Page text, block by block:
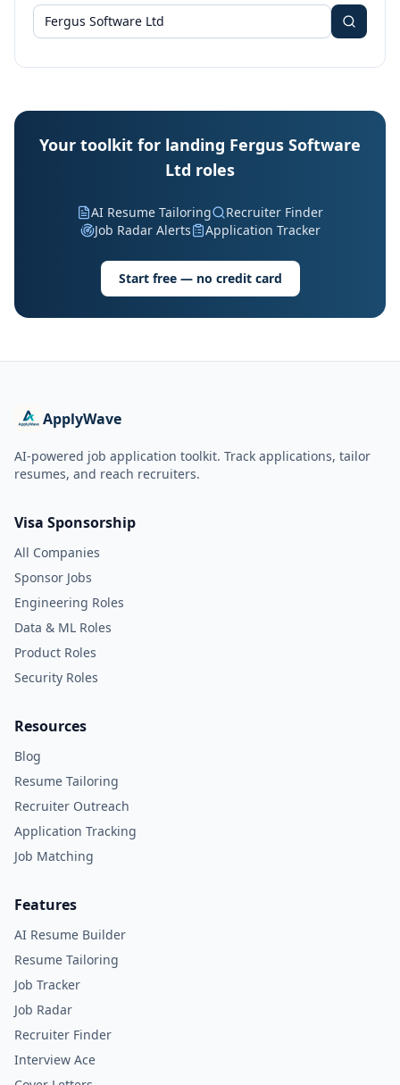
Your toolkit for landing Fergus Software
Ltd roles
AI Resume Tailoring
Recruiter Finder
Job Radar Alerts
Application Tracker
Start free — no credit card
ApplyWave
AI-powered job application toolkit. Track applications, tailor
resumes, and reach recruiters.
Visa Sponsorship
All Companies
Sponsor Jobs
Engineering Roles
Data & ML Roles
Product Roles
Security Roles
Resources
Blog
Resume Tailoring
Recruiter Outreach
Application Tracking
Job Matching
Features
AI Resume Builder
Resume Tailoring
Job Tracker
Job Radar
Recruiter Finder
Interview Ace